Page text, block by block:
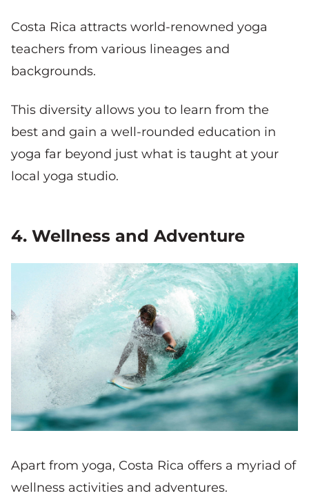
Costa Rica attracts world-renowned yoga
teachers from various lineages and
backgrounds.
This diversity allows you to learn from the
best and gain a well-rounded education in
yoga far beyond just what is taught at your
local yoga studio.
4. Wellness and Adventure
Apart from yoga, Costa Rica offers a myriad of
wellness activities and adventures.